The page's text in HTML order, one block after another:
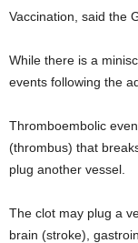
Vaccination, said the
While there is a
events following the
Thromboembolic
(thrombus) that
plug another vessel.
The clot may plug a
brain (stroke),